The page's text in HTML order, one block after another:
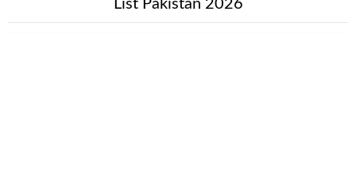
List Pakistan 2026